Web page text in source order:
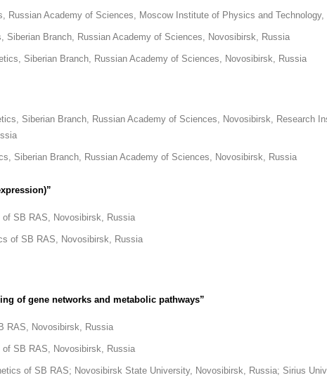
Russian Academy of Sciences, Moscow Institute of Physics and Technology,
Siberian Branch, Russian Academy of Sciences, Novosibirsk, Russia
Siberian Branch, Russian Academy of Sciences, Novosibirsk, Russia
Siberian Branch, Russian Academy of Sciences, Novosibirsk, Research
Siberian Branch, Russian Academy of Sciences, Novosibirsk, Russia
SB RAS, Novosibirsk, Russia
of SB RAS, Novosibirsk, Russia
of gene networks and metabolic pathways”
RAS, Novosibirsk, Russia
SB RAS, Novosibirsk, Russia
of SB RAS; Novosibirsk State University, Novosibirsk, Russia; Sirius